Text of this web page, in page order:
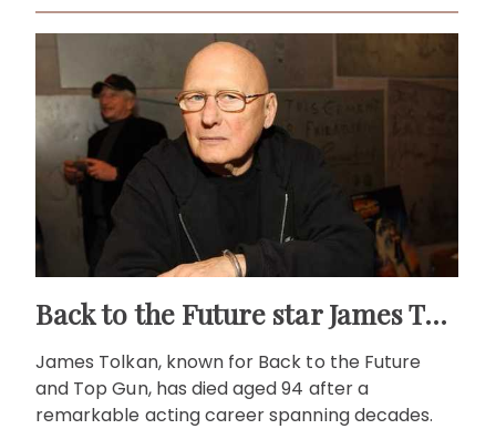
Back to the Future star James Tolkan dies aged 94
James Tolkan, known for Back to the Future
and Top Gun, has died aged 94 after a
remarkable acting career spanning decades.